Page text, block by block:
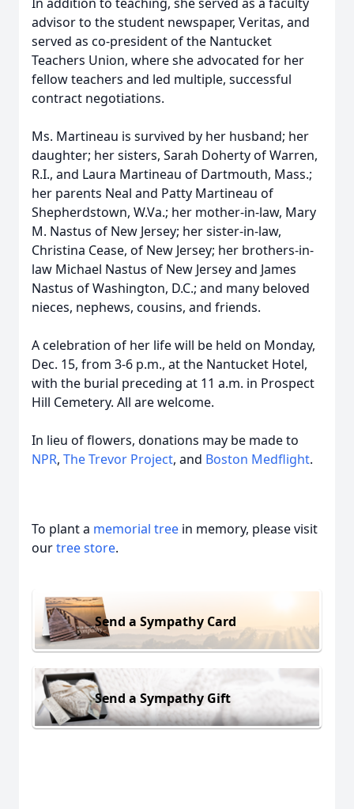
advisor to the student newspaper, Veritas, and
served as co-president of the Nantucket
Teachers Union, where she advocated for her
fellow teachers and led multiple, successful
contract negotiations.
Ms. Martineau is survived by her husband; her
daughter; her sisters, Sarah Doherty of Warren,
R.I., and Laura Martineau of Dartmouth, Mass.;
her parents Neal and Patty Martineau of
Shepherdstown, W.Va.; her mother-in-law, Mary
M. Nastus of New Jersey; her sister-in-law,
Christina Cease, of New Jersey; her brothers-in-
law Michael Nastus of New Jersey and James
Nastus of Washington, D.C.; and many beloved
nieces, nephews, cousins, and friends.
A celebration of her life will be held on Monday,
Dec. 15, from 3-6 p.m., at the Nantucket Hotel,
with the burial preceding at 11 a.m. in Prospect
Hill Cemetery. All are welcome.
In lieu of flowers, donations may be made to
NPR, The Trevor Project, and Boston Medflight.
To plant a memorial tree in memory, please visit
ourtree store.
Send a Sympathy Card
Send a Sympathy Gift